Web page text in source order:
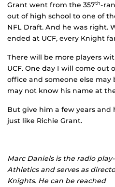
Grant went from the 357th-
out of high school to one of
NFL Draft. And he was right.
ended at UCF, every Knight
There will be more players
UCF. One day I will come out
office and someone else may
may not know his name at
But give him a few years and
just like Richie Grant.
Marc Daniels is the radio
Athletics and serves as
Knights. He can be reached